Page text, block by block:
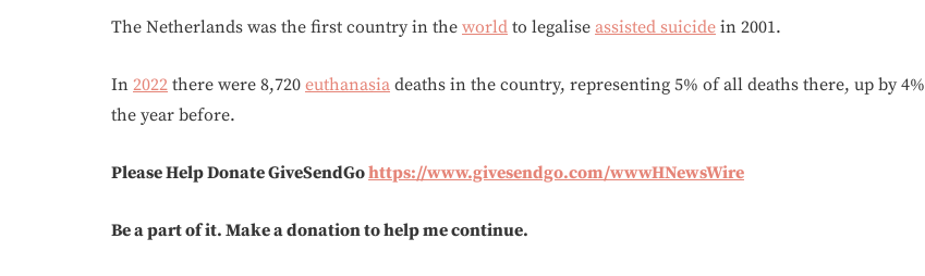
The Netherlands was the first country in the world to legalise assisted suicide in 2001.
In 2022 there were 8,720 euthanasia deaths in the country, representing 5% of all deaths there, up by 4%
the year before.
Please Help Donate GiveSendGohttps://www.givesendgo.com/wwwHNewsWire
Be a part of it. Make a donation to help me continue.